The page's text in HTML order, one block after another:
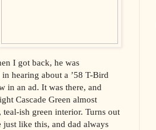
I got back, he was
hearing about a ’58 T-Bird
in an ad. It was there, and
Cascade Green almost
ish green interior. Turns out
just like this, and dad always